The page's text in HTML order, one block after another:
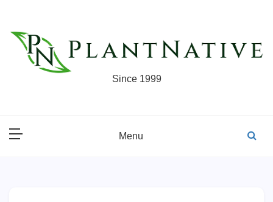
content
Since 1999
Menu